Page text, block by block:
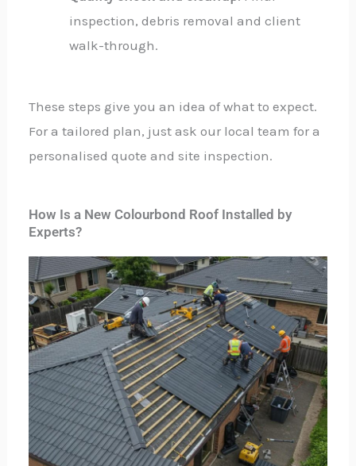
inspection, debris removal and client
walk-through.
These steps give you an idea of what to expect.
For a tailored plan, just ask our local team for a
personalised quote and site inspection.
How Is a New Colourbond Roof Installed by
Experts?